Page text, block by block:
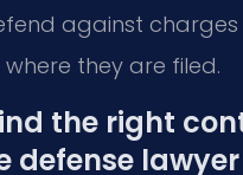
against charges
they are filed.
the right
defense